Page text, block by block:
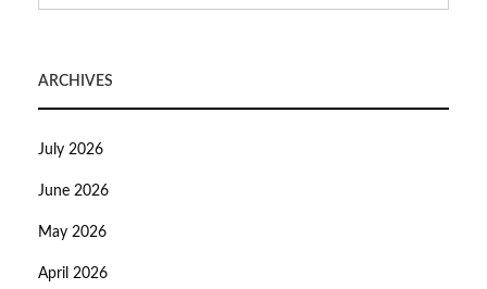
ARCHIVES
July 2026
June 2026
May 2026
April 2026